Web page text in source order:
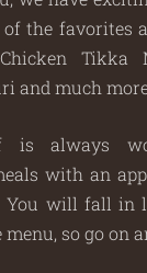
the favorites
Tikka
and much
is always
with an
You will fall in
so go on